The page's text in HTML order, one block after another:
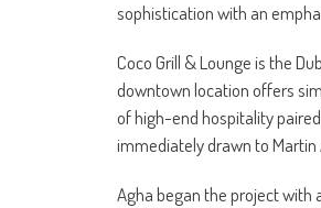
sophistication with an
Coco Grill & Lounge is the
downtown location offers
of high-end hospitality
immediately drawn to Martin
Agha began the project with